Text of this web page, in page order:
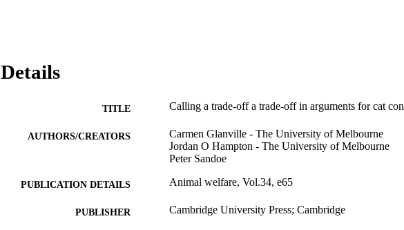
Details
TITLE Calling a trade-off a trade-off in arguments for cat
AUTHORS/CREATORS
Carmen Glanville - The University of Melbourne
Jordan O Hampton - The University of Melbourne
Peter Sandoe
PUBLICATION DETAILS Animal welfare, Vol.34, e65
PUBLISHER Cambridge University Press; Cambridge